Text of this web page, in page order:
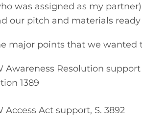
was assigned as my
our pitch and materials ready
major points that we wanted
Awareness Resolution
1389
Access Act support, S. 3892